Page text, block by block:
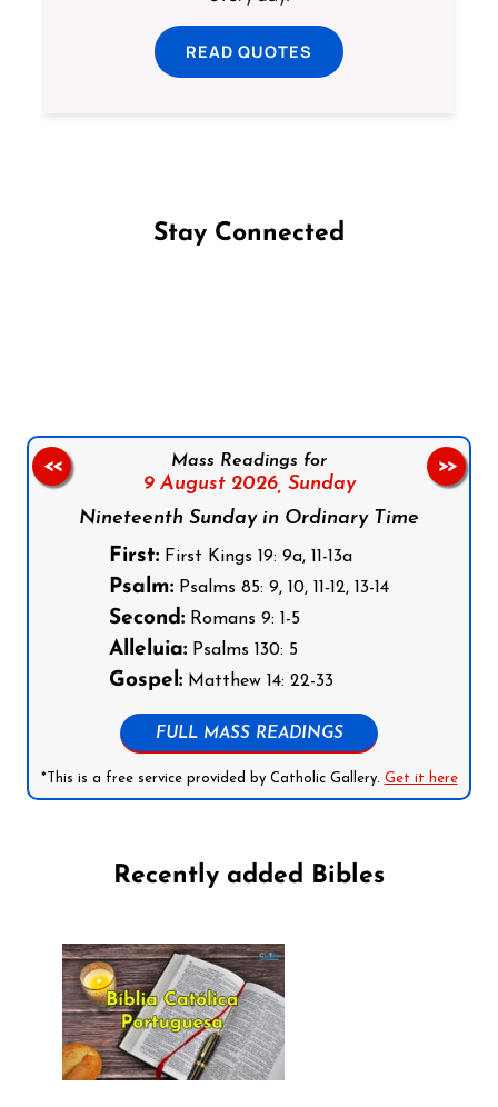
READ QUOTES
Stay Connected
Mass Readings for
9 August 2026, Sunday
Nineteenth Sunday in Ordinary Time
First: First Kings 19: 9a, 11-13a
Psalm: Psalms 85: 9, 10, 11-12, 13-14
Second: Romans 9: 1-5
Alleluia: Psalms 130: 5
Gospel: Matthew 14: 22-33
FULL MASS READINGS
*This is a free service provided by Catholic Gallery. Get it here
<< >>
Recently added Bibles